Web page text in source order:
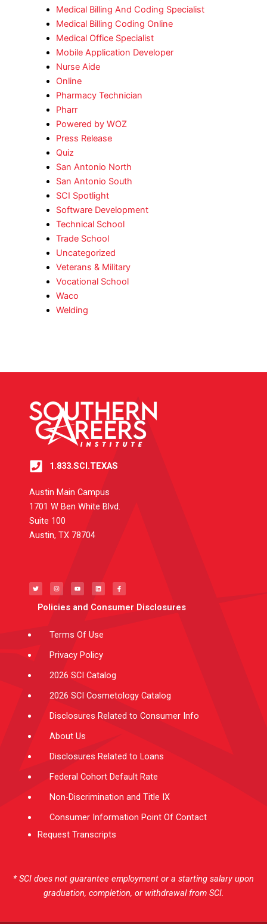
Medical Billing And Coding Specialist
Medical Billing Coding Online
Medical Office Specialist
Mobile Application Developer
Nurse Aide
Online
Pharmacy Technician
Pharr
Powered by WOZ
Press Release
Quiz
San Antonio North
San Antonio South
SCI Spotlight
Software Development
Technical School
Trade School
Uncategorized
Veterans & Military
Vocational School
Waco
Welding
1.833.SCI.TEXAS
Austin Main Campus
1701 W Ben White Blvd.
Suite 100
Austin, TX 78704
i
t
t
s
t
a
r
u
t
u
e
n
k
e
i
c
e
b
o
Policies and Consumer Disclosures
Terms Of Use
Privacy Policy
2026 SCI Catalog
2026 SCI Cosmetology Catalog
Disclosures Related to Consumer Info
About Us
Disclosures Related to Loans
Federal Cohort Default Rate
Non-Discrimination and Title IX
Consumer Information Point Of Contact
Request Transcripts
* SCI does not guarantee employment or a starting salary upon
graduation, completion, or withdrawal from SCI.